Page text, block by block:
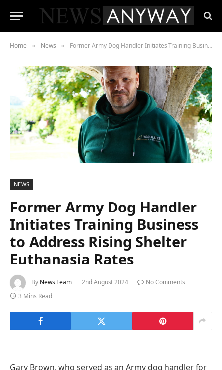
Home » News » Former Army Dog Handler Initiates Training Business to Address Rising Shelter Euthanasia Rates
NEWS
Former Army Dog Handler
Initiates Training Business
to Address Rising Shelter
Euthanasia Rates
By News Team 2nd August 2024
No Comments
3 Mins Read
Gary Brown, who served as an Army dog handler for